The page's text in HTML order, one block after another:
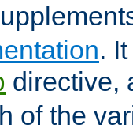
.
directive,
of the